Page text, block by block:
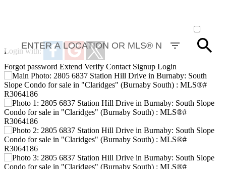
SOLD
Login with:
Forgot password Extend Verify Contact Signup Login